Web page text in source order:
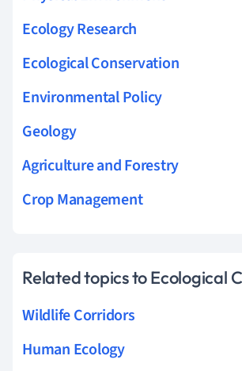
Ecology Research
Ecological Conservation
Environmental Policy
Geology
Agriculture and Forestry
Crop Management
Related topics to Ecological
Wildlife Corridors
Human Ecology